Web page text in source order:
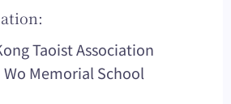
Taoist Association
Wo Memorial School